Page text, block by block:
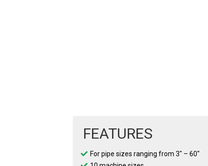
FEATURES
For pipe sizes ranging from 3″ – 60″